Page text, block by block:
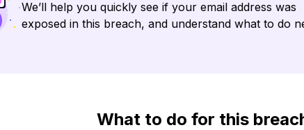
We’ll help you quickly see if your email address was
exposed in this breach, and understand what to do
What to do for this